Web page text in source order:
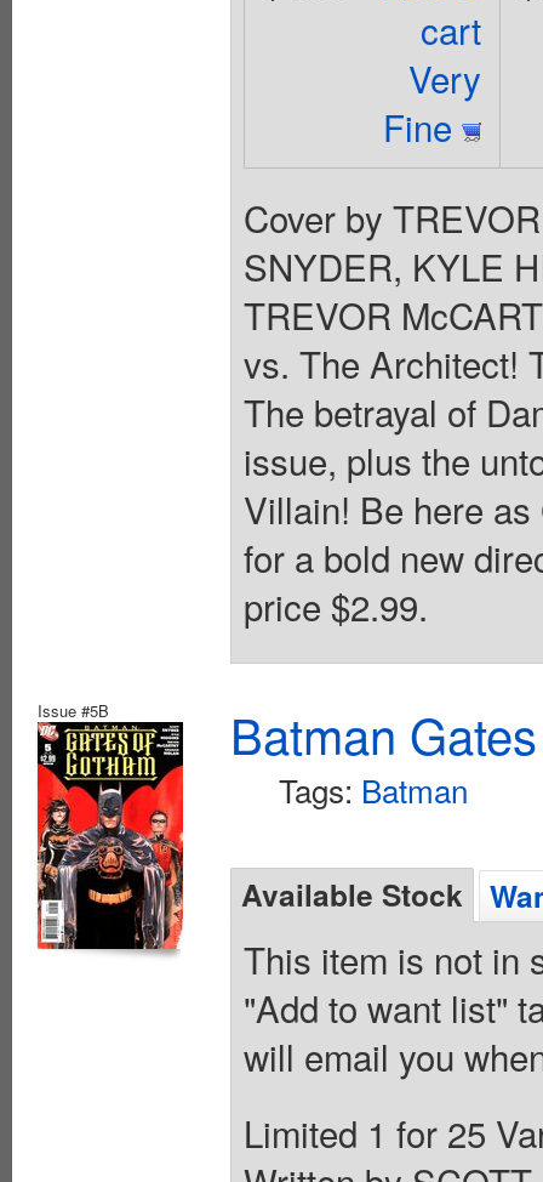
cart
Very
Fine
Cover by
SNYDER, KYLE
TREVOR
vs. The Architect!
The betrayal of
issue, plus the
Villain! Be here
for a bold new
price $2.99.
Issue #5B Batman
Tags: Batman
Available Stock
This item is not in
"Add to want list"
will email you
Limited 1 for 25